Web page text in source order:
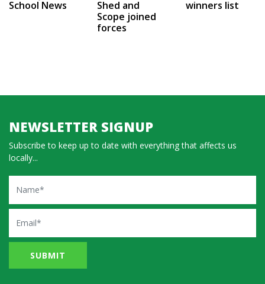
School News
Shed and
Scope joined
forces
winners list
NEWSLETTER SIGNUP
Subscribe to keep up to date with everything that affects us
locally...
Name
Email